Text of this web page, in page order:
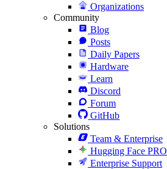
Organizations
Community
Blog
Posts
Daily Papers
Hardware
Learn
Discord
Forum
GitHub
Solutions
Team & Enterprise
Hugging Face PRO
Enterprise Support